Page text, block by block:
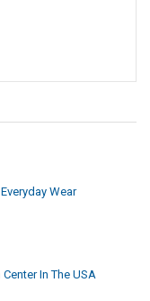
Wear
In The USA